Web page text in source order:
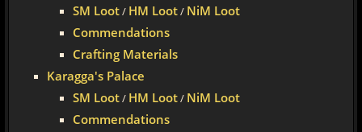
SM Loot/ HM Loot/ NiM Loot
Commendations
Crafting Materials
Karagga's Palace
SM Loot/ HM Loot/ NiM Loot
Commendations